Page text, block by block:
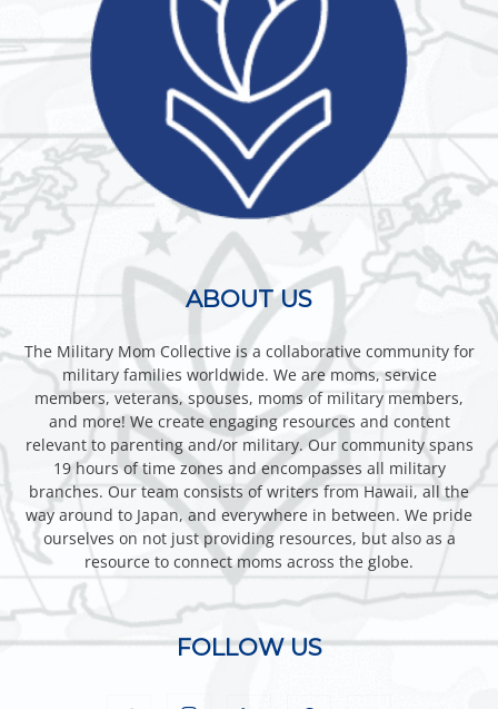
ABOUT US
The Military Mom Collective is a collaborative community for
military families worldwide. We are moms, service
members, veterans, spouses, moms of military members,
and more! We create engaging resources and content
relevant to parenting and/or military. Our community spans
19 hours of time zones and encompasses all military
branches. Our team consists of writers from Hawaii, all the
way around to Japan, and everywhere in between. We pride
ourselves on not just providing resources, but also as a
resource to connect moms across the globe.
FOLLOW US